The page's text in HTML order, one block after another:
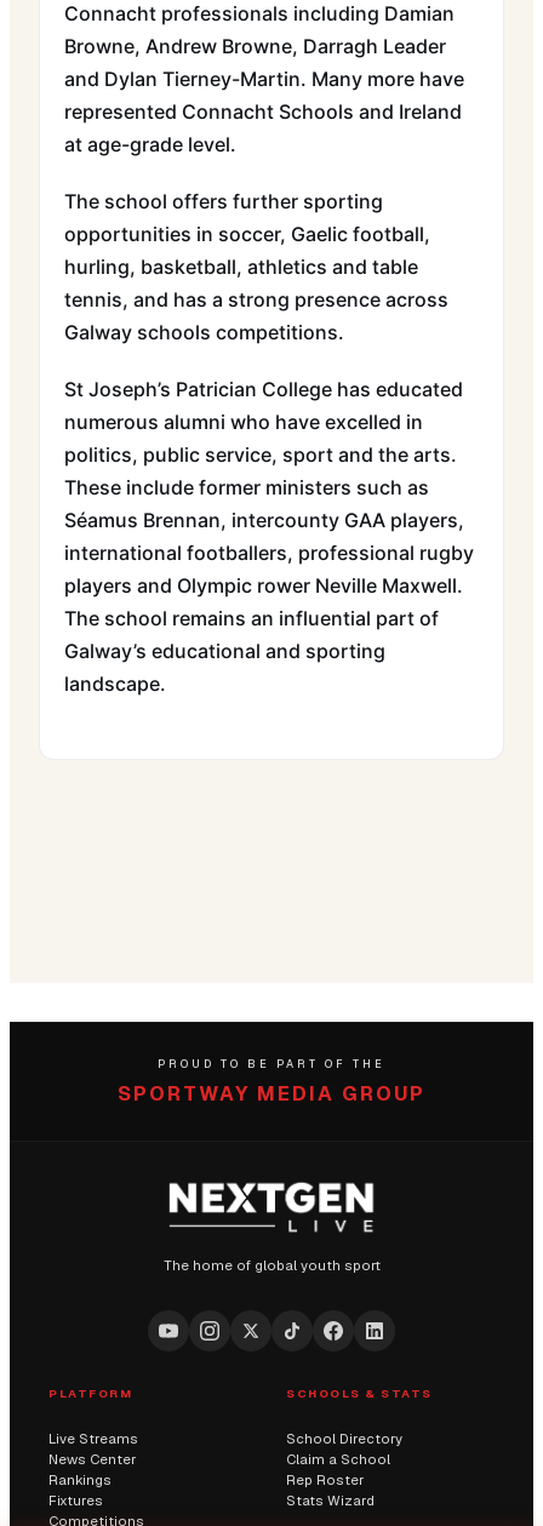
Connacht professionals including Damian
Browne, Andrew Browne, Darragh Leader
and Dylan Tierney-Martin. Many more have
represented Connacht Schools and Ireland
at age-grade level.
The school offers further sporting
opportunities in soccer, Gaelic football,
hurling, basketball, athletics and table
tennis, and has a strong presence across
Galway schools competitions.
St Joseph’s Patrician College has educated
numerous alumni who have excelled in
politics, public service, sport and the arts.
These include former ministers such as
Séamus Brennan, intercounty GAA players,
international footballers, professional rugby
players and Olympic rower Neville Maxwell.
The school remains an influential part of
Galway’s educational and sporting
landscape.
PROUD TO BE PART OF THE
SPORTWAY MEDIA GROUP
The home of global youth sport
PLATFORM
Live Streams
News Center
Rankings
Fixtures
Competitions
SCHOOLS & STATS
School Directory
Claim a School
Rep Roster
Stats Wizard